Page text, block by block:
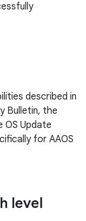
described in
Bulletin, the
Update
for AAOS
level